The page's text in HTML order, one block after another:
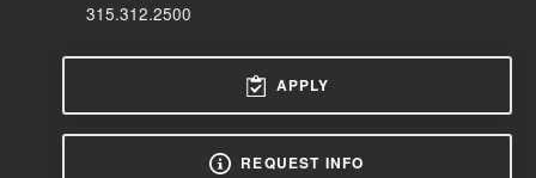
315.312.2500
APPLY
REQUEST INFO